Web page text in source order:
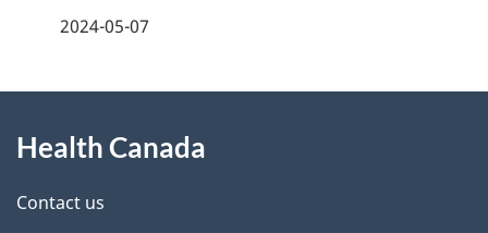
d
e
2024-05-07
this
site
Health Canada
Contact us